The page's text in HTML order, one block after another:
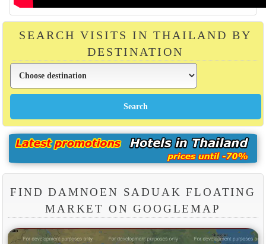
SEARCH VISITS IN THAILAND BY
DESTINATION
FIND DAMNOEN SADUAK FLOATING
MARKET ON GOOGLEMAP